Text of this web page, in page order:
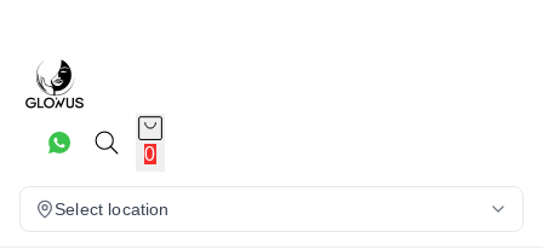
0
Select location